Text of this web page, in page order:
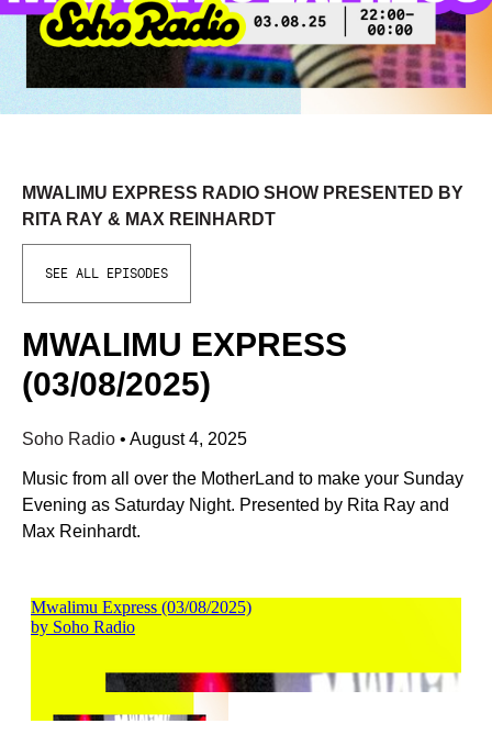
MWALIMU EXPRESS RADIO SHOW PRESENTED BY
RITA RAY & MAX REINHARDT
SEE ALL EPISODES
MWALIMU EXPRESS
(03/08/2025)
Soho Radio • August 4, 2025
Music from all over the MotherLand to make your Sunday
Evening as Saturday Night. Presented by Rita Ray and
Max Reinhardt.